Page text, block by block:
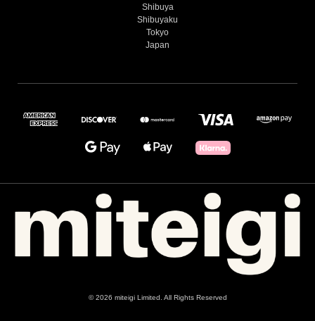
Shibuya
Shibuyaku
Tokyo
Japan
© 2026 miteigi Limited. All Rights Reserved